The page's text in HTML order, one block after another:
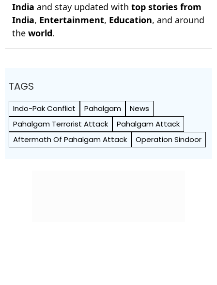
India and stay updated with top stories from
India, Entertainment, Education, and around
the world.
TAGS
Indo-Pak Conflict Pahalgam
News
Pahalgam Terrorist Attack
Pahalgam Attack
Aftermath Of Pahalgam Attack
Operation Sindoor